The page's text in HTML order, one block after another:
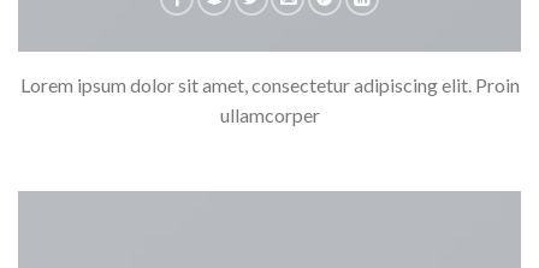
Lorem ipsum dolor sit amet, consectetur adipiscing elit. Proin
ullamcorper